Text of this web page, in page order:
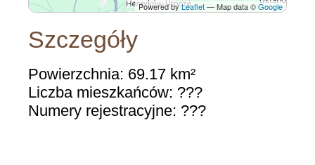
Powered byLeaflet— Map data ©Google
Szczegóły
Powierzchnia: 69.17 km²
Liczba mieszkańców: ???
Numery rejestracyjne: ???